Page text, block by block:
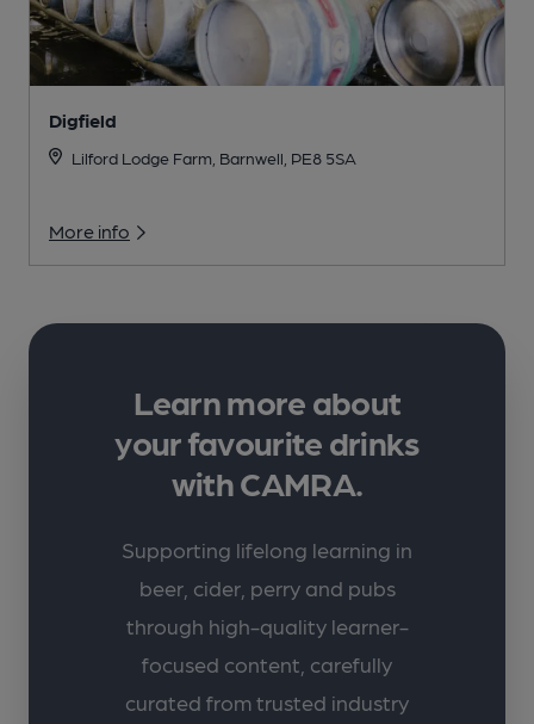
Digfield
Lilford Lodge Farm, Barnwell, PE8 5SA
More info
Learn more about
your favourite drinks
with CAMRA.
Supporting lifelong learning in
beer, cider, perry and pubs
through high-quality learner-
focused content, carefully
curated from trusted industry